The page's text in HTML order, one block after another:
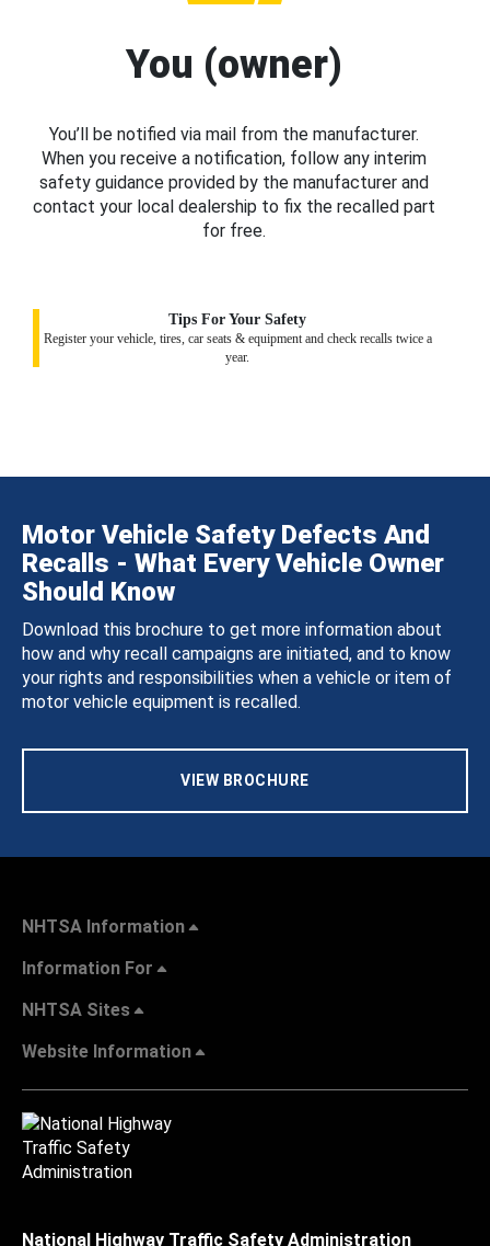
You (owner)
You’ll be notified via mail from the manufacturer.
When you receive a notification, follow any interim
safety guidance provided by the manufacturer and
contact your local dealership to fix the recalled part
for free.
Tips For Your Safety
Register your vehicle, tires, car seats & equipment and check recalls twice a
year.
Motor Vehicle Safety Defects And
Recalls - What Every Vehicle Owner
Should Know
Download this brochure to get more information about
how and why recall campaigns are initiated, and to know
your rights and responsibilities when a vehicle or item of
motor vehicle equipment is recalled.
VIEW BROCHURE
NHTSA Information
Information For
NHTSA Sites
Website Information
National Highway Traffic Safety Administration